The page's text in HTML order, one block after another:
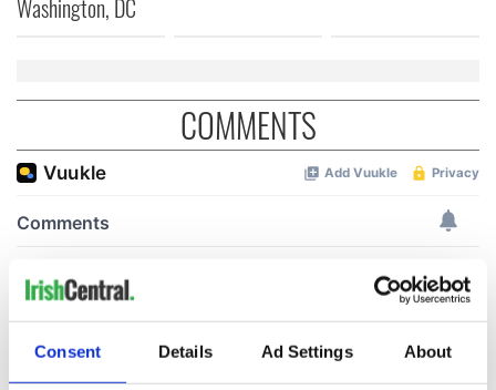
Consent Details Ad Settings About
Washington, DC
COMMENTS